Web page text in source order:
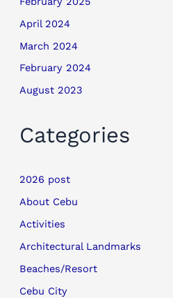
April 2024
March 2024
February 2024
August 2023
Categories
2026 post
About Cebu
Activities
Architectural Landmarks
Beaches/Resort
Cebu City